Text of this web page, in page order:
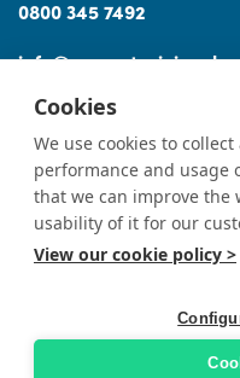
0800 345 7492
Sitemap | Cookies | Terms |
© Copyright Access Training
Professional Website Design by
Cookies
We use cookies to
performance and usage
that we can improve the
usability of it for our
View our cookie policy >